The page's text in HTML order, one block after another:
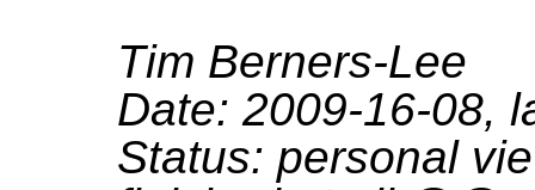
Tim Berners-Lee
Date: 2009-16-08,
Status: personal